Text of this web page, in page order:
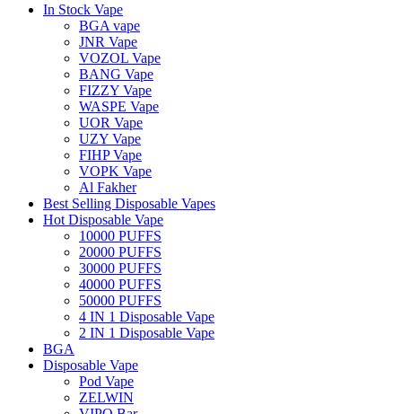
In Stock Vape
BGA vape
JNR Vape
VOZOL Vape
BANG Vape
FIZZY Vape
WASPE Vape
UOR Vape
UZY Vape
FIHP Vape
VOPK Vape
Al Fakher
Best Selling Disposable Vapes
Hot Disposable Vape
10000 PUFFS
20000 PUFFS
30000 PUFFS
40000 PUFFS
50000 PUFFS
4 IN 1 Disposable Vape
2 IN 1 Disposable Vape
BGA
Disposable Vape
Pod Vape
ZELWIN